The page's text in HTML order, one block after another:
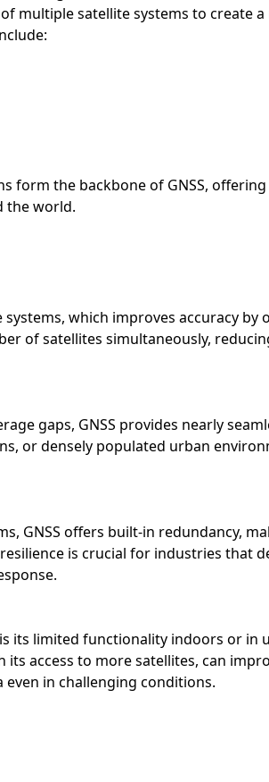
multiple satellite systems to create
form the backbone of GNSS,
the world.
systems, which improves accuracy
of satellites simultaneously,
gaps, GNSS provides nearly
or densely populated urban
GNSS offers built-in redundancy,
is crucial for industries that
its limited functionality indoors or
its access to more satellites, can
in challenging conditions.